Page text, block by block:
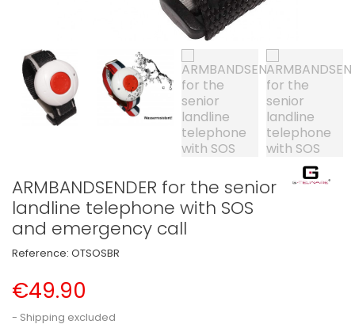
ARMBANDSENDER for the senior
landline telephone with SOS
and emergency call
Reference: OTSOSBR
€49.90
Shipping excluded